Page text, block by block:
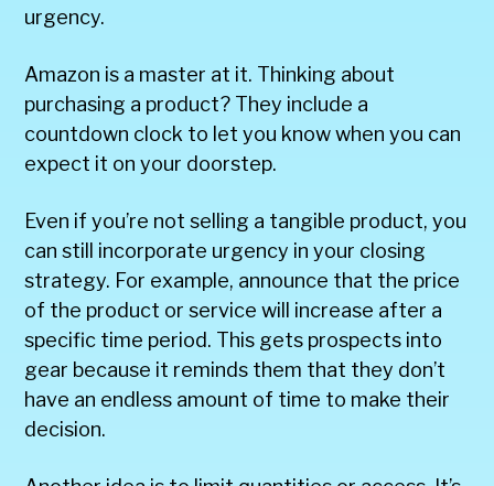
urgency.
Amazon is a master at it. Thinking about
purchasing a product? They include a
countdown clock to let you know when you can
expect it on your doorstep.
Even if you’re not selling a tangible product, you
can still incorporate urgency in your closing
strategy. For example, announce that the price
of the product or service will increase after a
specific time period. This gets prospects into
gear because it reminds them that they don’t
have an endless amount of time to make their
decision.